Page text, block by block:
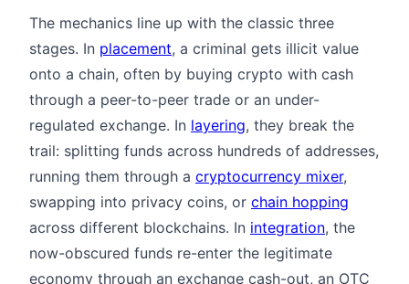
The mechanics line up with the classic three
stages. In placement, a criminal gets illicit value
onto a chain, often by buying crypto with cash
through a peer-to-peer trade or an under-
regulated exchange. In layering, they break the
trail: splitting funds across hundreds of addresses,
running them through a cryptocurrency mixer,
swapping into privacy coins, or chain hopping
across different blockchains. In integration, the
now-obscured funds re-enter the legitimate
economy through an exchange cash-out, an OTC